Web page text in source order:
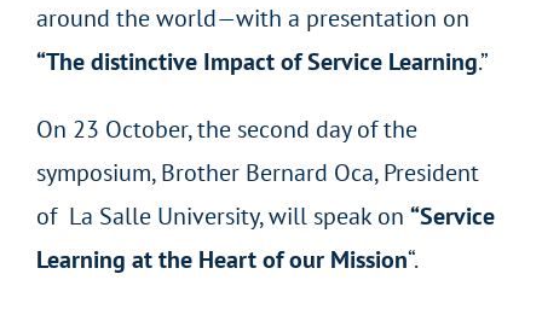
around the world—with a presentation on
“The distinctive Impact of Service Learning.”
On 23 October, the second day of the
symposium, Brother Bernard Oca, President
of La Salle University, will speak on “Service
Learning at the Heart of our Mission“.